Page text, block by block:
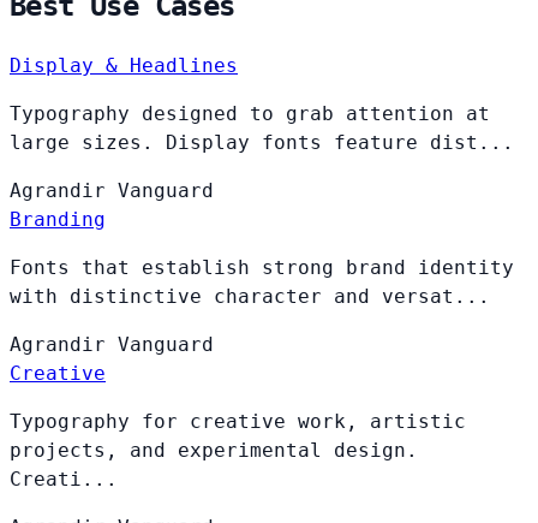
Display & Headlines
Typography designed to grab attention at
large sizes. Display fonts feature dist...
Agrandir Vanguard
Branding
Fonts that establish strong brand identity
with distinctive character and versat...
Agrandir Vanguard
Creative
Typography for creative work, artistic
projects, and experimental design.
Creati...